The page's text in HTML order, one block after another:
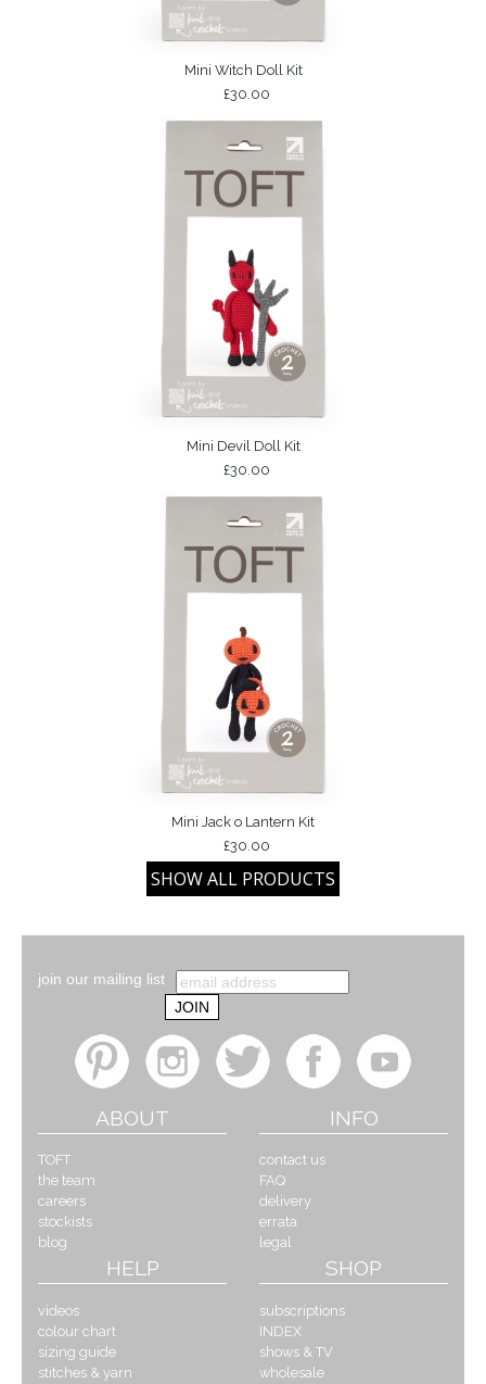
Mini Witch Doll Kit
£30.00
Mini Devil Doll Kit
£30.00
Mini Jack o Lantern Kit
£30.00
join our mailing list
ABOUT
TOFT
the team
careers
stockists
blog
INFO
contact us
FAQ
delivery
errata
legal
HELP
videos
colour chart
sizing guide
stitches & yarn
SHOP
subscriptions
INDEX
shows & TV
wholesale